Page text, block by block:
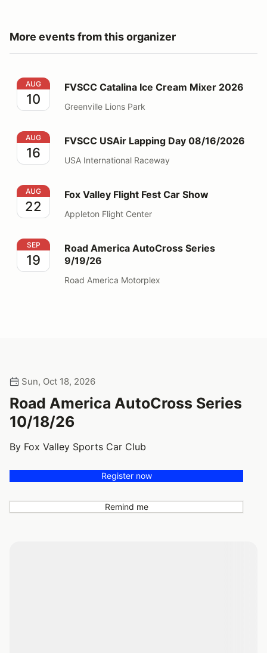
More events from this organizer
FVSCC Catalina Ice Cream Mixer 2026
AUG
10
FVSCC Catalina Ice Cream Mixer 2026
Greenville Lions Park
FVSCC USAir Lapping Day 08/16/2026
AUG
16
FVSCC USAir Lapping Day 08/16/2026
USA International Raceway
Fox Valley Flight Fest Car Show
AUG
22
Fox Valley Flight Fest Car Show
Appleton Flight Center
Road America AutoCross Series 9/19/26
SEP
19
Road America AutoCross Series
9/19/26
Road America Motorplex
Sun, Oct 18, 2026
Road America AutoCross Series
10/18/26
By Fox Valley Sports Car Club
Register now
Remind me